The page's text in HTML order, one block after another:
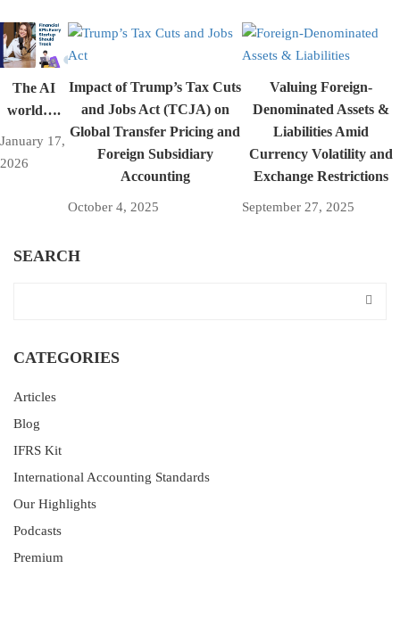
The AI
world….
January 17,
2026
Impact of Trump’s Tax Cuts
and Jobs Act (TCJA) on
Global Transfer Pricing and
Foreign Subsidiary
Accounting
October 4, 2025
Valuing Foreign-
Denominated Assets &
Liabilities Amid
Currency Volatility and
Exchange Restrictions
September 27, 2025
SEARCH
CATEGORIES
Articles
Blog
IFRS Kit
International Accounting Standards
Our Highlights
Podcasts
Premium